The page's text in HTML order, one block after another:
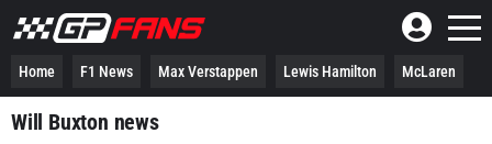
Home F1 News Max Verstappen Lewis Hamilton McLaren
Will Buxton news